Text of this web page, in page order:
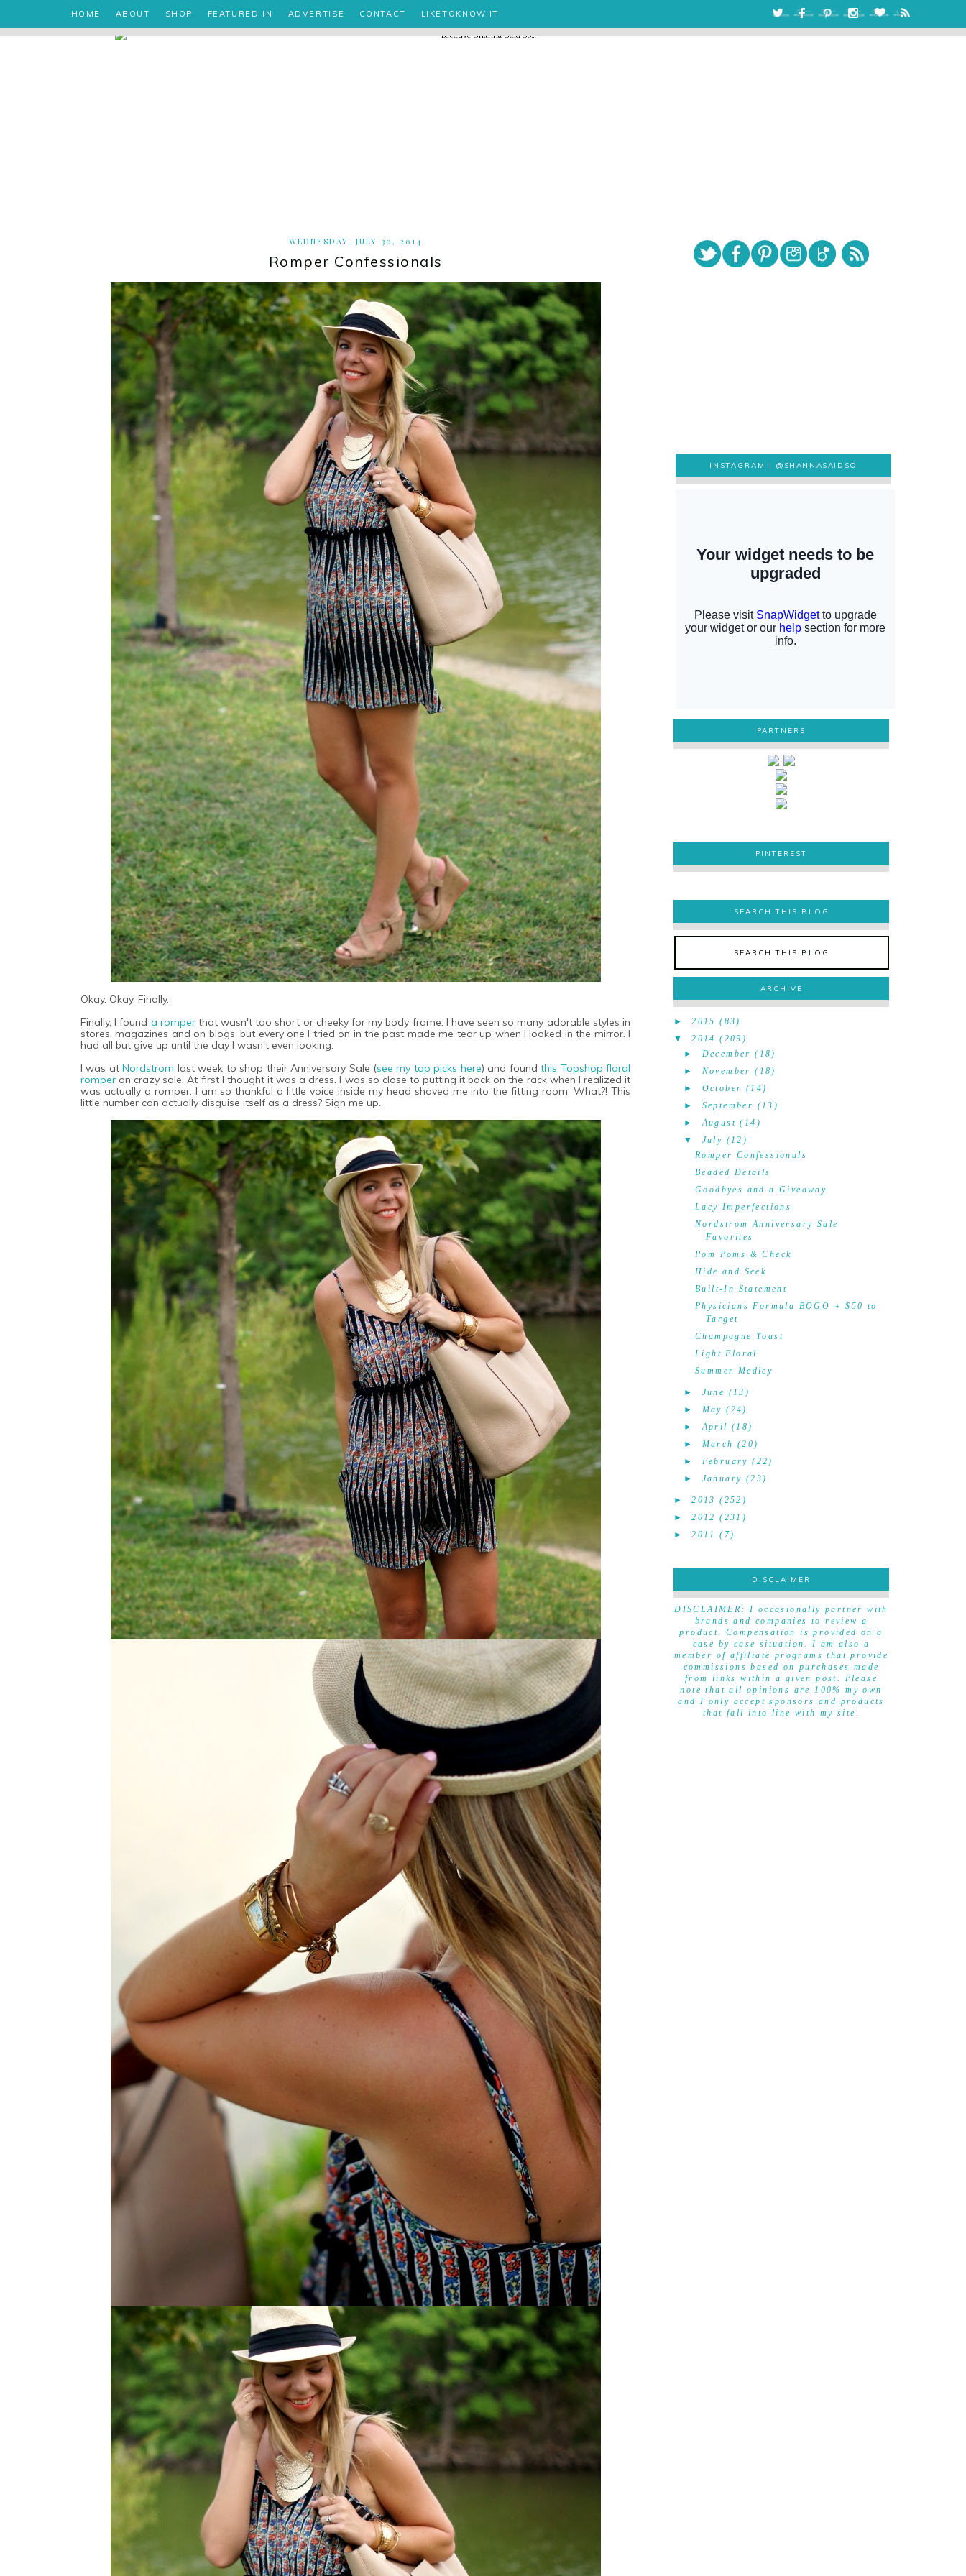
HOME ABOUT SHOP FEATURED IN ADVERTISE CONTACT LIKETOKNOW.IT
WEDNESDAY, JULY 30, 2014
Romper Confessionals
Okay. Okay. Finally.
Finally, I found a romperthat wasn't too short or cheeky for my body frame. I have seen so many adorable styles in
stores, magazines and on blogs, but every one I tried on in the past made me tear up when I looked in the mirror. I
had all but give up until the day I wasn't even looking.
I was atNordstrom last week to shop their Anniversary Sale (see my top picks here) and foundthis Topshop floral
romper on crazy sale. At first I thought it was a dress. I was so close to putting it back on the rack when I realized it
was actually a romper. I am so thankful a little voice inside my head shoved me into the fitting room. What?! This
little number can actually disguise itself as a dress? Sign me up.
INSTAGRAM |@SHANNASAIDSO
PARTNERS
PINTEREST
PINTEREST
SEARCH THIS BLOG
SEARCH THIS BLOG
ARCHIVE
►2015 (83)
▼
2014 (209)
► December (18)
► November (18)
► October (14)
► September (13)
►August (14)
▼
July (12)
Romper Confessionals
Beaded Details
Goodbyes and a Giveaway
Lacy Imperfections
Nordstrom Anniversary Sale
Favorites
Pom Poms & Check
Hide and Seek
Built-In Statement
Physicians Formula BOGO + $50 to
Target
Champagne Toast
Light Floral
Summer Medley
► June (13)
► May (24)
►April (18)
► March (20)
► February (22)
► January (23)
►2013 (252)
►2012 (231)
►2011 (7)
DISCLAIMER
DISCLAIMER
DISCLAIMER: I occasionally partner with
brands and companies to review a
product. Compensation is provided on a
case by case situation. I am also a
member of affiliate programs that provide
commissions based on purchases made
from links within a given post. Please
note that all opinions are 100% my own
and I only accept sponsors and products
that fall into line with my site.